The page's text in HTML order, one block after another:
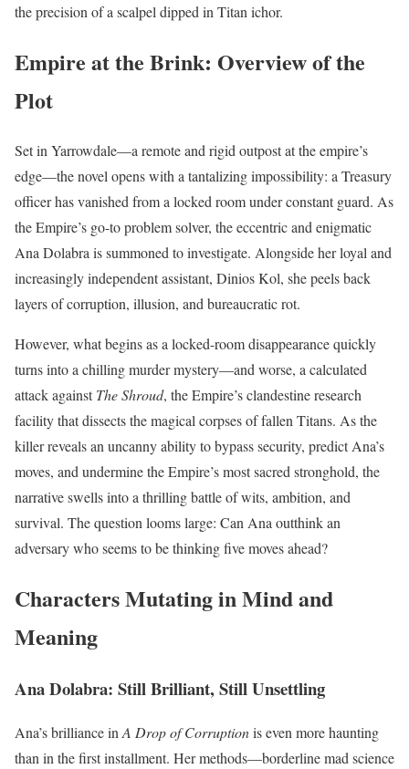
the precision of a scalpel dipped in Titan ichor.
Empire at the Brink: Overview of the
Plot
Set in Yarrowdale—a remote and rigid outpost at the empire’s
edge—the novel opens with a tantalizing impossibility: a Treasury
officer has vanished from a locked room under constant guard. As
the Empire’s go-to problem solver, the eccentric and enigmatic
Ana Dolabra is summoned to investigate. Alongside her loyal and
increasingly independent assistant, Dinios Kol, she peels back
layers of corruption, illusion, and bureaucratic rot.
However, what begins as a locked-room disappearance quickly
turns into a chilling murder mystery—and worse, a calculated
attack againstThe Shroud, the Empire’s clandestine research
facility that dissects the magical corpses of fallen Titans. As the
killer reveals an uncanny ability to bypass security, predict Ana’s
moves, and undermine the Empire’s most sacred stronghold, the
narrative swells into a thrilling battle of wits, ambition, and
survival. The question looms large: Can Ana outthink an
adversary who seems to be thinking five moves ahead?
Characters Mutating in Mind and
Meaning
Ana Dolabra: Still Brilliant, Still Unsettling
Ana’s brilliance inA Drop of Corruptionis even more haunting
than in the first installment. Her methods—borderline mad science